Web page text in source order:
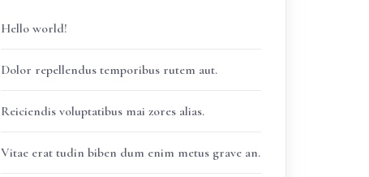
Hello world!
Dolor repellendus temporibus rutem aut.
Reiciendis voluptatibus mai zores alias.
Vitae erat tudin biben dum enim metus grave an.